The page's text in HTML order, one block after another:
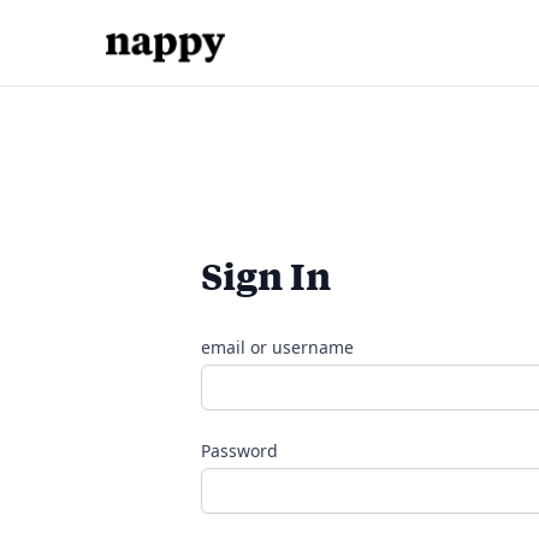
Sign In
email or username
Password